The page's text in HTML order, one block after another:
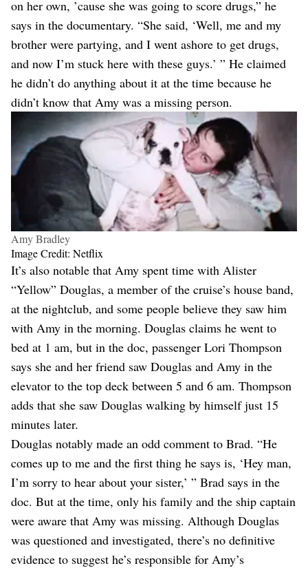
on her own, ’cause she was going to score drugs,” he
says in the documentary. “She said, ‘Well, me and my
brother were partying, and I went ashore to get drugs,
and now I’m stuck here with these guys.’ ” He claimed
he didn’t do anything about it at the time because he
didn’t know that Amy was a missing person.
Amy Bradley
Image Credit: Netflix
It’s also notable that Amy spent time with Alister
“Yellow” Douglas, a member of the cruise’s house band,
at the nightclub, and some people believe they saw him
with Amy in the morning. Douglas claims he went to
bed at 1 am, but in the doc, passenger Lori Thompson
says she and her friend saw Douglas and Amy in the
elevator to the top deck between 5 and 6 am. Thompson
adds that she saw Douglas walking by himself just 15
minutes later.
Douglas notably made an odd comment to Brad. “He
comes up to me and the first thing he says is, ‘Hey man,
I’m sorry to hear about your sister,’ ” Brad says in the
doc. But at the time, only his family and the ship captain
were aware that Amy was missing. Although Douglas
was questioned and investigated, there’s no definitive
evidence to suggest he’s responsible for Amy’s